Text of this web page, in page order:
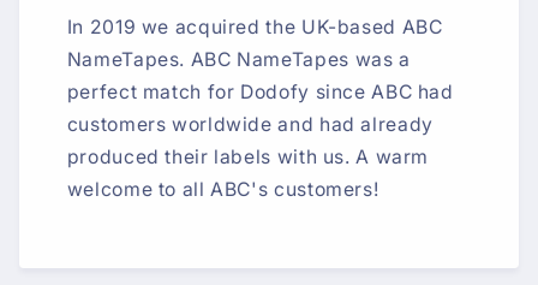
In 2019 we acquired the UK-based ABC
NameTapes. ABC NameTapes was a
perfect match for Dodofy since ABC had
customers worldwide and had already
produced their labels with us. A warm
welcome to all ABC's customers!